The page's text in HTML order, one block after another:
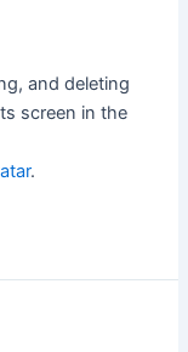
and deleting
screen in the
.